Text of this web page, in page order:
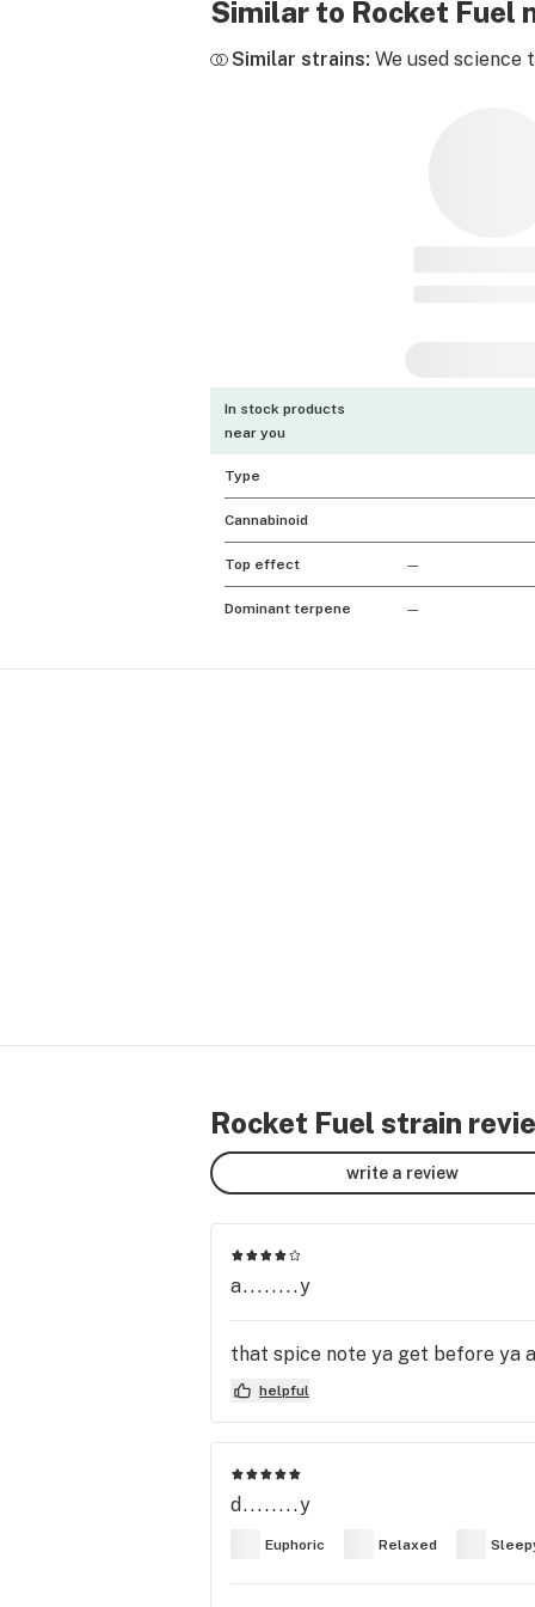
Similar to Rocket Fuel
Similar strains: We used
In stock products
near you
Type
Cannabinoid
Top effect —
Dominant terpene —
Rocket Fuel strain
write a review
a........y
that spice note ya get before ya
helpful
d........y
Euphoric Relaxed